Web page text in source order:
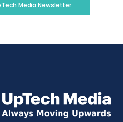
Media Newsletter